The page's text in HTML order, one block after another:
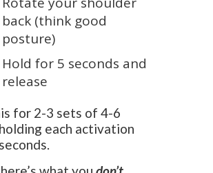
back (think good
posture)
Hold for 5 seconds and
release
for 2-3 sets of 4-6
each activation